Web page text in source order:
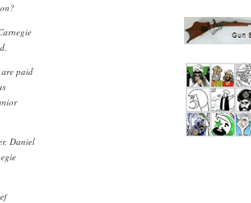
are paid
Daniel